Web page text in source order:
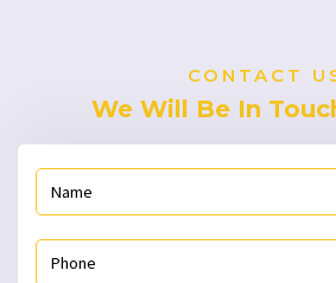
CONTACT
We Will Be In